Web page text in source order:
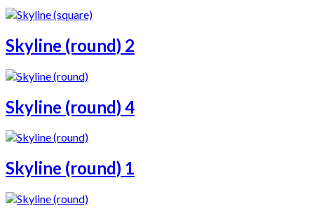
Skyline (round) 2
Skyline (round) 4
Skyline (round) 1